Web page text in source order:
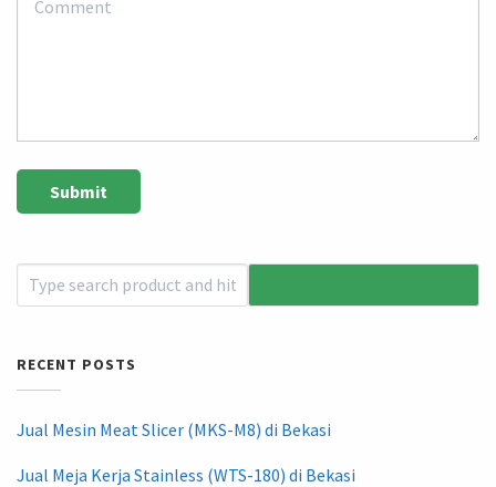
RECENT POSTS
Jual Mesin Meat Slicer (MKS-M8) di Bekasi
Jual Meja Kerja Stainless (WTS-180) di Bekasi